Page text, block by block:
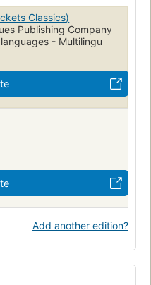
Classics)
Publishing Company
- Multilingu
Add another edition?